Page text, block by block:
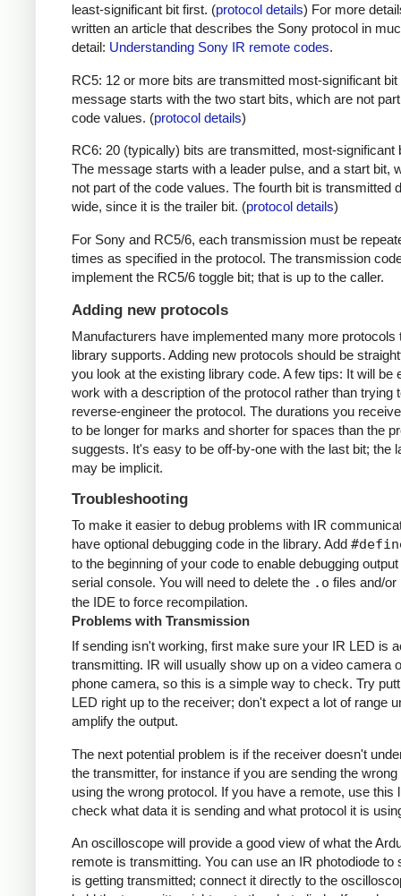
least-significant bit first. (protocol details) For more
written an article that describes the Sony protocol in
detail: Understanding Sony IR remote codes.
RC5: 12 or more bits are transmitted most-significant bit
message starts with the two start bits, which are not
code values. (protocol details)
RC6: 20 (typically) bits are transmitted, most-significant
The message starts with a leader pulse, and a start bit,
not part of the code values. The fourth bit is transmitted
wide, since it is the trailer bit. (protocol details)
For Sony and RC5/6, each transmission must be
times as specified in the protocol. The transmission
implement the RC5/6 toggle bit; that is up to the caller.
Adding new protocols
Manufacturers have implemented many more protocols
library supports. Adding new protocols should be
you look at the existing library code. A few tips: It will be
work with a description of the protocol rather than trying
reverse-engineer the protocol. The durations you
to be longer for marks and shorter for spaces than the
suggests. It's easy to be off-by-one with the last bit; the
may be implicit.
Troubleshooting
To make it easier to debug problems with IR
have optional debugging code in the library. Add
to the beginning of your code to enable debugging
serial console. You will need to delete the .o files and/or
the IDE to force recompilation.
Problems with Transmission
If sending isn't working, first make sure your IR LED is
transmitting. IR will usually show up on a video camera
phone camera, so this is a simple way to check. Try
LED right up to the receiver; don't expect a lot of range
amplify the output.
The next potential problem is if the receiver doesn't
the transmitter, for instance if you are sending the wrong
using the wrong protocol. If you have a remote, use this
check what data it is sending and what protocol it is
An oscilloscope will provide a good view of what the
remote is transmitting. You can use an IR photodiode to
is getting transmitted; connect it directly to the